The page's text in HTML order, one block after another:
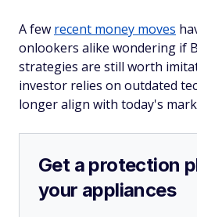
A few recent money moves
onlookers alike wondering if
strategies are still worth
investor relies on outdated
longer align with today's
Get a protection
your appliances